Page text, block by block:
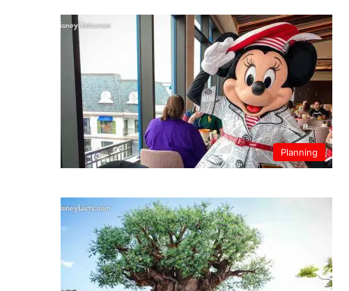
Planning